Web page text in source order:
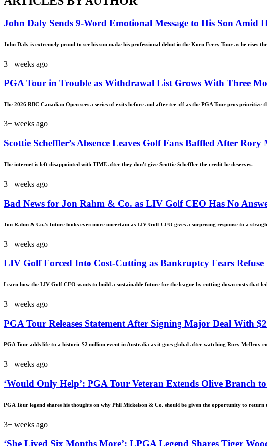
John Daly Sends 9-Word Emotional Message to His Son
John Daly is extremely proud to see his son make his professional debut in the Korn Ferry Tour as he rises
3+ weeks ago
PGA Tour in Trouble as Withdrawal List Grows With Three
The 2026 RBC Canadian Open sees a series of exits before and after tee off as the PGA Tour pros prioritize
3+ weeks ago
Scottie Scheffler’s Absence Leaves Golf Fans Baffled After
The internet is left disappointed with TIME after they don't give Scottie Scheffler the credit he deserves.
3+ weeks ago
Bad News for Jon Rahm & Co. as LIV Golf CEO Has No
Jon Rahm & Co.'s future looks even more uncertain as LIV Golf CEO gives a surprising response to a
3+ weeks ago
LIV Golf Forced Into Cost-Cutting as Bankruptcy Fears Refuse
Learn how the LIV Golf CEO wants to build a sustainable future for the league by cutting down costs that
3+ weeks ago
PGA Tour Releases Statement After Signing Major Deal With
PGA Tour adds life to a historic $2 million event in Australia as it goes global after watching Rory McIlroy
3+ weeks ago
‘Would Only Help’: PGA Tour Veteran Extends Olive Branch
PGA Tour legend shares his thoughts on why Phil Mickelson & Co. should be given the opportunity to return
3+ weeks ago
‘She Lived Six Months More’: LPGA Legend Shares Tiger